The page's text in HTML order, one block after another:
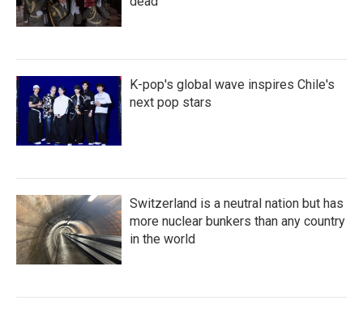
K-pop's global wave inspires Chile's
next pop stars
Switzerland is a neutral nation but has
more nuclear bunkers than any country
in the world